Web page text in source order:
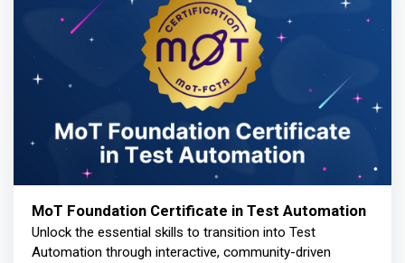
MoT Foundation Certificate in Test Automation
Unlock the essential skills to transition into Test
Automation through interactive, community-driven